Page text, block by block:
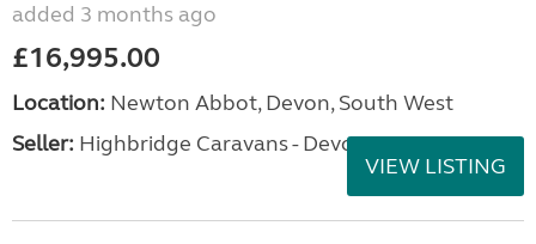
added 3 months ago
£16,995.00
Location: Newton Abbot, Devon, South West
Seller: Highbridge Caravans - Devon
VIEW LISTING